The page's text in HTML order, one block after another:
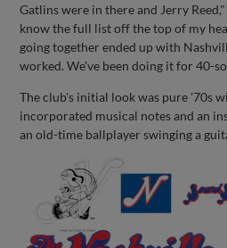
Gatlins were in there and Jerry
know the full list off the top of my
going together ended up with
worked. We've been doing it for 40-
The club's initial look was pure '70s
incorporated musical notes and an
an old-time ballplayer swinging a